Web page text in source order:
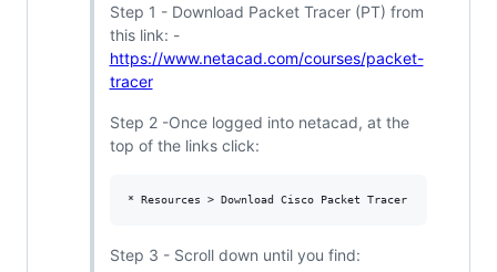
Step 1 - Download Packet Tracer (PT) from
this link: -
https://www.netacad.com/courses/packet-
tracer
Step 2 -Once logged into netacad, at the
top of the links click:
* Resources > Download Cisco Packet Tracer
Step 3 - Scroll down until you find: